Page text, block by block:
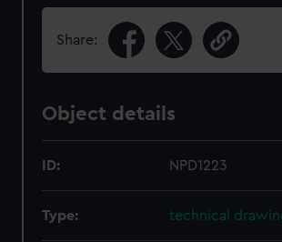
Share:
Object details
ID: NPD1223
Type: technical